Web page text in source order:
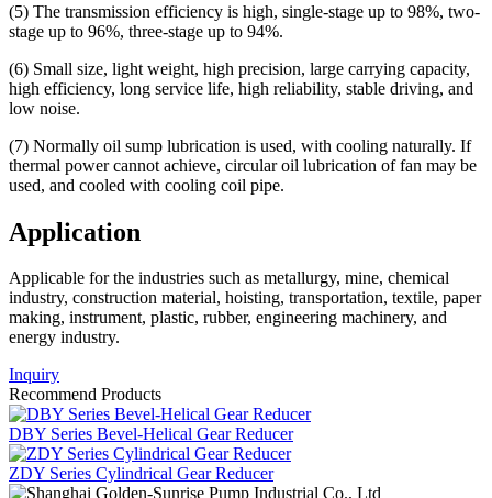
(5) The transmission efficiency is high, single-stage up to 98%, two-
stage up to 96%, three-stage up to 94%.
(6) Small size, light weight, high precision, large carrying capacity,
high efficiency, long service life, high reliability, stable driving, and
low noise.
(7) Normally oil sump lubrication is used, with cooling naturally. If
thermal power cannot achieve, circular oil lubrication of fan may be
used, and cooled with cooling coil pipe.
Application
Applicable for the industries such as metallurgy, mine, chemical
industry, construction material, hoisting, transportation, textile, paper
making, instrument, plastic, rubber, engineering machinery, and
energy industry.
Inquiry
Recommend Products
DBY Series Bevel-Helical Gear Reducer
ZDY Series Cylindrical Gear Reducer